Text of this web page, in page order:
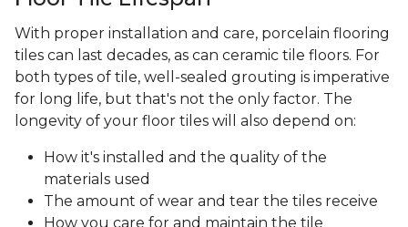
With proper installation and care, porcelain flooring
tiles can last decades, as can ceramic tile floors. For
both types of tile, well-sealed grouting is imperative
for long life, but that's not the only factor. The
longevity of your floor tiles will also depend on:
How it's installed and the quality of the
materials used
The amount of wear and tear the tiles receive
How you care for and maintain the tile